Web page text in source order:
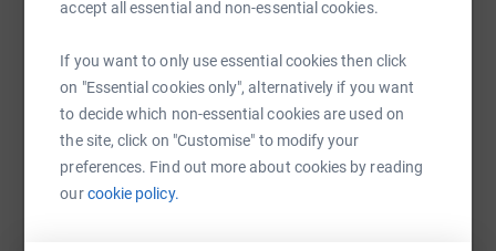
accept all essential and non-essential cookies.
If you want to only use essential cookies then click
on "Essential cookies only", alternatively if you want
to decide which non-essential cookies are used on
the site, click on "Customise" to modify your
preferences. Find out more about cookies by reading
ourcookie policy.